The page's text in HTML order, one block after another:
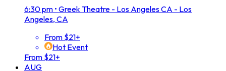
6:30 pm • Greek Theatre - Los Angeles CA - Los
Angeles, CA
From $21+
Hot Event
From $21+
AUG